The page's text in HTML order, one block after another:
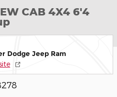
CAB 4X4 6'4
Dodge Jeep Ram